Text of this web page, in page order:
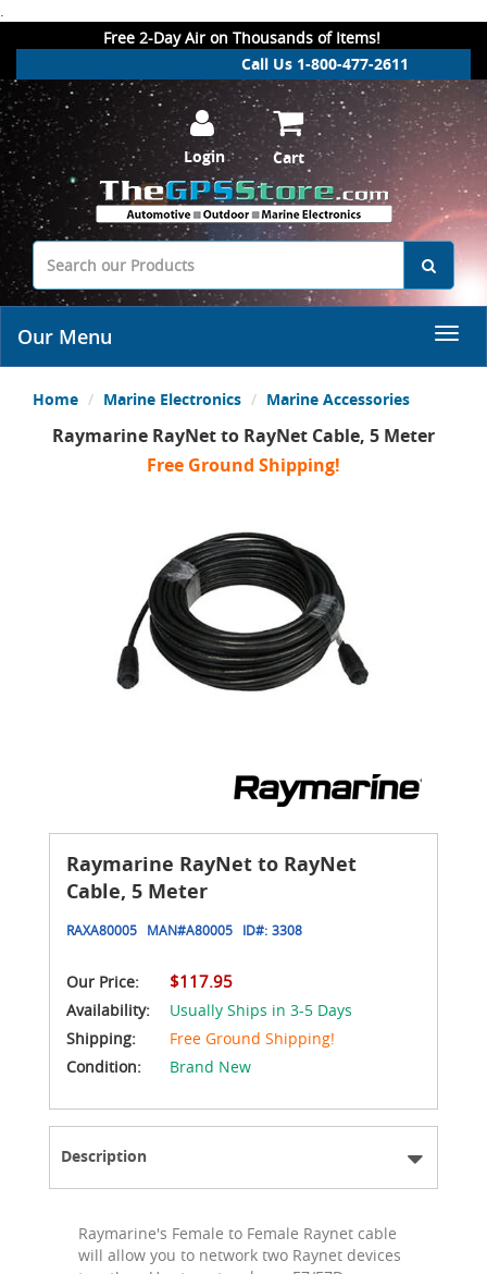
.
Free 2-Day Air on Thousands of Items!
Call Us 1-800-477-2611
Login Cart
Our Menu
Home Marine Electronics Marine Accessories
Raymarine RayNet to RayNet Cable, 5 Meter
Free Ground Shipping!
Raymarine RayNet to RayNet
Cable, 5 Meter
RAXA80005 MAN#A80005 ID#: 3308
Our Price: $117.95
Availability:
Usually Ships in 3-5 Days
Shipping:
Free Ground Shipping!
Condition:
Brand New
Description
Raymarine's Female to Female Raynet cable
will allow you to network two Raynet devices